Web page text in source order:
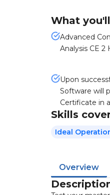
What
Advanced
Analysis CE 2
Upon
Software will
Certificate in
Skills
Ideal
Overview